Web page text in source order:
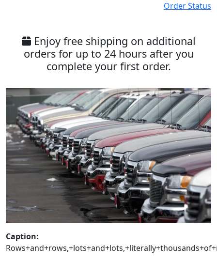
Order Status
Enjoy free shipping on additional
orders for up to 24 hours after you
complete your first order.
Caption: